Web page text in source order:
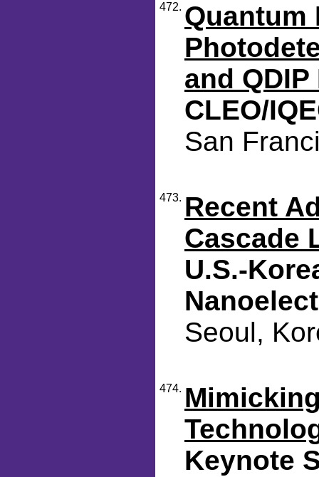
472. Quantum
and
CLEO/
San
473. Recent
Cascade
U.S.-
Seoul,
474.
Keynote